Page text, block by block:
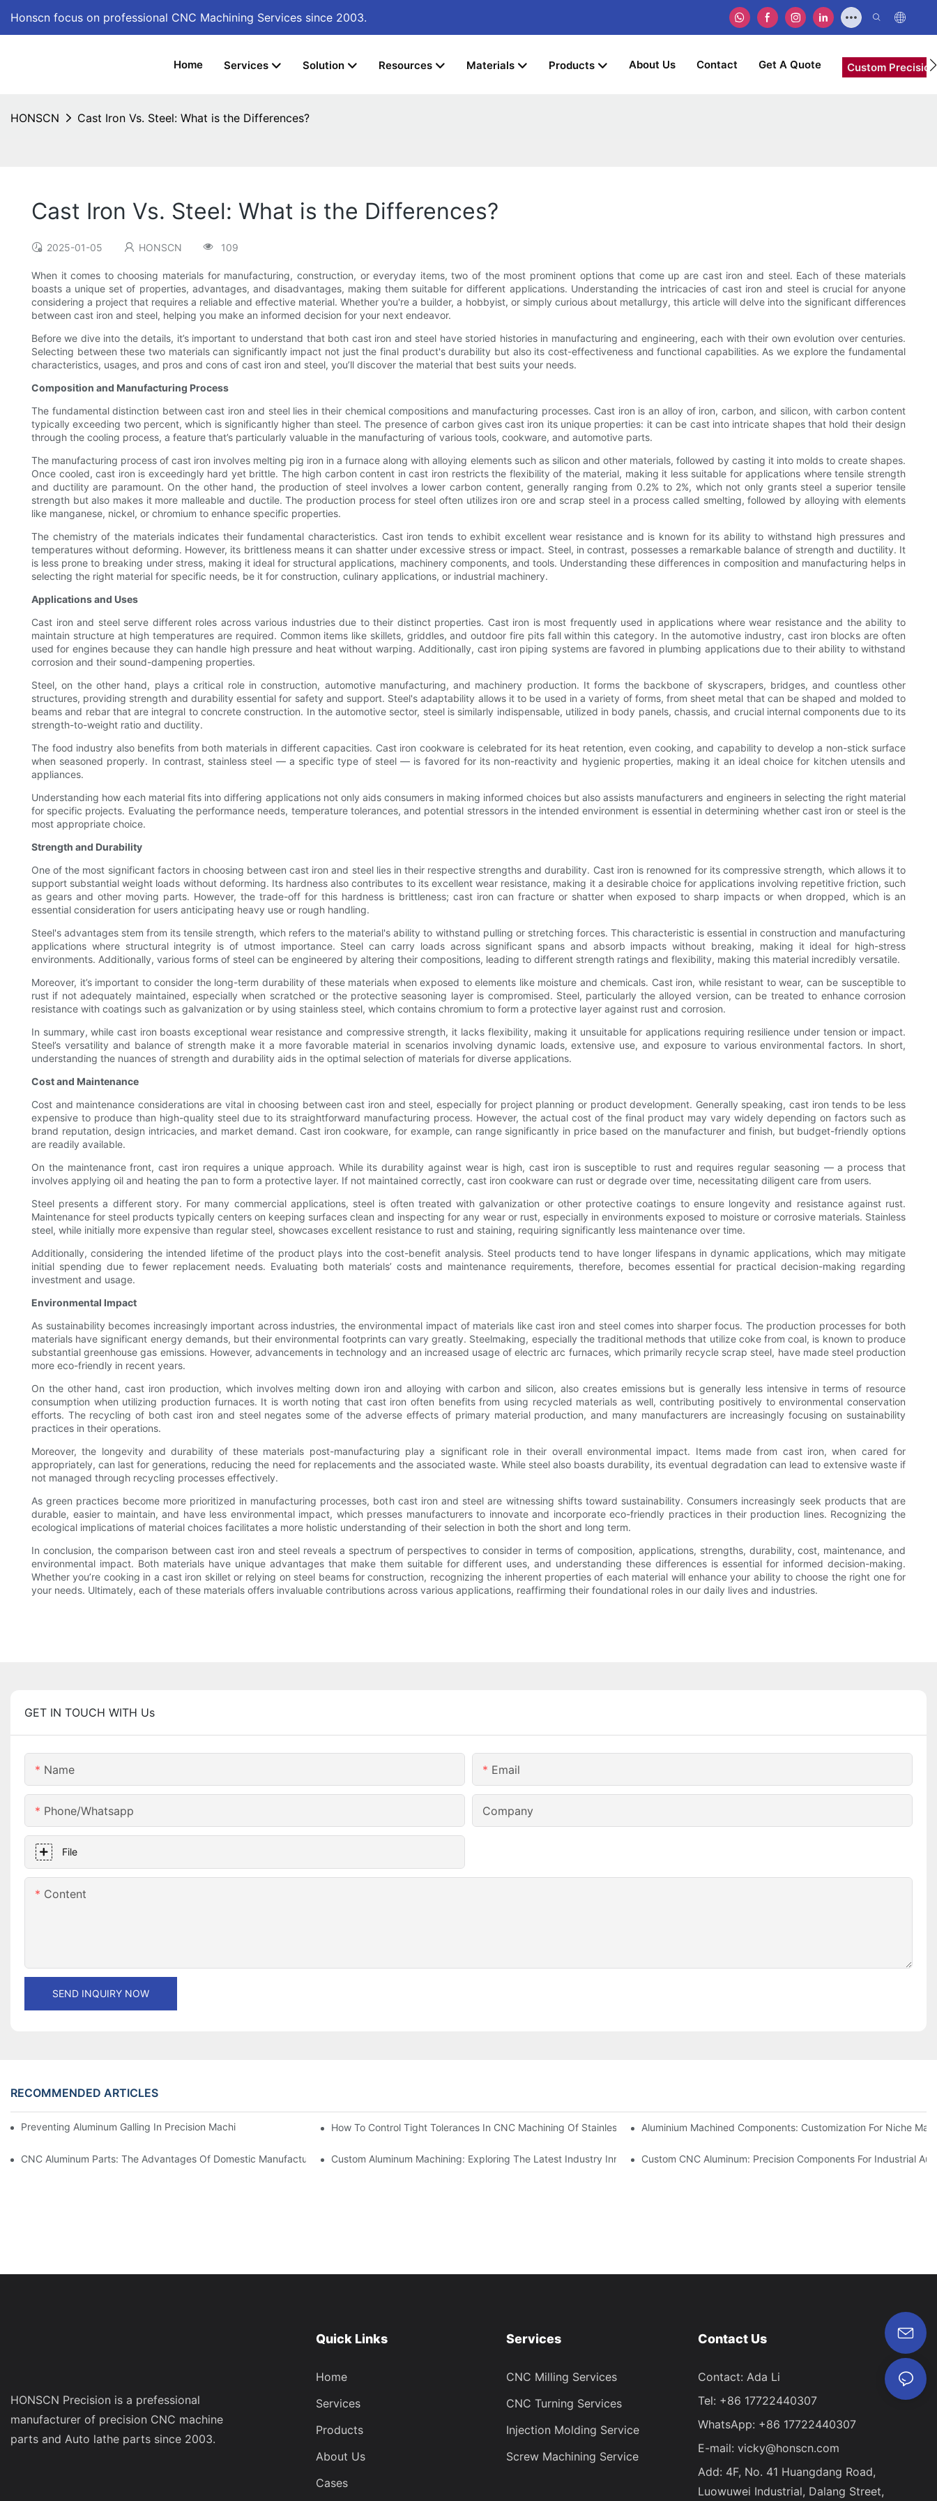
Honscn focus on professional CNC Machining Services since 2003.
Home Services Solution Resources Materials Products About Us Contact Get A Quote Custom
HONSCN Cast Iron Vs. Steel: What is the Differences?
Cast Iron Vs. Steel: What is the Differences?
2025-01-05 HONSCN 109
When it comes to choosing materials for manufacturing, construction, or everyday items, two of the most prominent options that come up are cast iron and steel. Each of these materials
boasts a unique set of properties, advantages, and disadvantages, making them suitable for different applications. Understanding the intricacies of cast iron and steel is crucial for anyone
considering a project that requires a reliable and effective material. Whether you're a builder, a hobbyist, or simply curious about metallurgy, this article will delve into the significant differences
between cast iron and steel, helping you make an informed decision for your next endeavor.
Before we dive into the details, it’s important to understand that both cast iron and steel have storied histories in manufacturing and engineering, each with their own evolution over centuries.
Selecting between these two materials can significantly impact not just the final product's durability but also its cost-effectiveness and functional capabilities. As we explore the fundamental
characteristics, usages, and pros and cons of cast iron and steel, you’ll discover the material that best suits your needs.
Composition and Manufacturing Process
The fundamental distinction between cast iron and steel lies in their chemical compositions and manufacturing processes. Cast iron is an alloy of iron, carbon, and silicon, with carbon content
typically exceeding two percent, which is significantly higher than steel. The presence of carbon gives cast iron its unique properties: it can be cast into intricate shapes that hold their design
through the cooling process, a feature that’s particularly valuable in the manufacturing of various tools, cookware, and automotive parts.
The manufacturing process of cast iron involves melting pig iron in a furnace along with alloying elements such as silicon and other materials, followed by casting it into molds to create shapes.
Once cooled, cast iron is exceedingly hard yet brittle. The high carbon content in cast iron restricts the flexibility of the material, making it less suitable for applications where tensile strength
and ductility are paramount. On the other hand, the production of steel involves a lower carbon content, generally ranging from 0.2% to 2%, which not only grants steel a superior tensile
strength but also makes it more malleable and ductile. The production process for steel often utilizes iron ore and scrap steel in a process called smelting, followed by alloying with elements
like manganese, nickel, or chromium to enhance specific properties.
The chemistry of the materials indicates their fundamental characteristics. Cast iron tends to exhibit excellent wear resistance and is known for its ability to withstand high pressures and
temperatures without deforming. However, its brittleness means it can shatter under excessive stress or impact. Steel, in contrast, possesses a remarkable balance of strength and ductility. It
is less prone to breaking under stress, making it ideal for structural applications, machinery components, and tools. Understanding these differences in composition and manufacturing helps in
selecting the right material for specific needs, be it for construction, culinary applications, or industrial machinery.
Applications and Uses
Cast iron and steel serve different roles across various industries due to their distinct properties. Cast iron is most frequently used in applications where wear resistance and the ability to
maintain structure at high temperatures are required. Common items like skillets, griddles, and outdoor fire pits fall within this category. In the automotive industry, cast iron blocks are often
used for engines because they can handle high pressure and heat without warping. Additionally, cast iron piping systems are favored in plumbing applications due to their ability to withstand
corrosion and their sound-dampening properties.
Steel, on the other hand, plays a critical role in construction, automotive manufacturing, and machinery production. It forms the backbone of skyscrapers, bridges, and countless other
structures, providing strength and durability essential for safety and support. Steel's adaptability allows it to be used in a variety of forms, from sheet metal that can be shaped and molded to
beams and rebar that are integral to concrete construction. In the automotive sector, steel is similarly indispensable, utilized in body panels, chassis, and crucial internal components due to its
strength-to-weight ratio and ductility.
The food industry also benefits from both materials in different capacities. Cast iron cookware is celebrated for its heat retention, even cooking, and capability to develop a non-stick surface
when seasoned properly. In contrast, stainless steel — a specific type of steel — is favored for its non-reactivity and hygienic properties, making it an ideal choice for kitchen utensils and
appliances.
Understanding how each material fits into differing applications not only aids consumers in making informed choices but also assists manufacturers and engineers in selecting the right material
for specific projects. Evaluating the performance needs, temperature tolerances, and potential stressors in the intended environment is essential in determining whether cast iron or steel is the
most appropriate choice.
Strength and Durability
One of the most significant factors in choosing between cast iron and steel lies in their respective strengths and durability. Cast iron is renowned for its compressive strength, which allows it to
support substantial weight loads without deforming. Its hardness also contributes to its excellent wear resistance, making it a desirable choice for applications involving repetitive friction, such
as gears and other moving parts. However, the trade-off for this hardness is brittleness; cast iron can fracture or shatter when exposed to sharp impacts or when dropped, which is an
essential consideration for users anticipating heavy use or rough handling.
Steel's advantages stem from its tensile strength, which refers to the material's ability to withstand pulling or stretching forces. This characteristic is essential in construction and manufacturing
applications where structural integrity is of utmost importance. Steel can carry loads across significant spans and absorb impacts without breaking, making it ideal for high-stress
environments. Additionally, various forms of steel can be engineered by altering their compositions, leading to different strength ratings and flexibility, making this material incredibly versatile.
Moreover, it’s important to consider the long-term durability of these materials when exposed to elements like moisture and chemicals. Cast iron, while resistant to wear, can be susceptible to
rust if not adequately maintained, especially when scratched or the protective seasoning layer is compromised. Steel, particularly the alloyed version, can be treated to enhance corrosion
resistance with coatings such as galvanization or by using stainless steel, which contains chromium to form a protective layer against rust and corrosion.
In summary, while cast iron boasts exceptional wear resistance and compressive strength, it lacks flexibility, making it unsuitable for applications requiring resilience under tension or impact.
Steel’s versatility and balance of strength make it a more favorable material in scenarios involving dynamic loads, extensive use, and exposure to various environmental factors. In short,
understanding the nuances of strength and durability aids in the optimal selection of materials for diverse applications.
Cost and Maintenance
Cost and maintenance considerations are vital in choosing between cast iron and steel, especially for project planning or product development. Generally speaking, cast iron tends to be less
expensive to produce than high-quality steel due to its straightforward manufacturing process. However, the actual cost of the final product may vary widely depending on factors such as
brand reputation, design intricacies, and market demand. Cast iron cookware, for example, can range significantly in price based on the manufacturer and finish, but budget-friendly options
are readily available.
On the maintenance front, cast iron requires a unique approach. While its durability against wear is high, cast iron is susceptible to rust and requires regular seasoning — a process that
involves applying oil and heating the pan to form a protective layer. If not maintained correctly, cast iron cookware can rust or degrade over time, necessitating diligent care from users.
Steel presents a different story. For many commercial applications, steel is often treated with galvanization or other protective coatings to ensure longevity and resistance against rust.
Maintenance for steel products typically centers on keeping surfaces clean and inspecting for any wear or rust, especially in environments exposed to moisture or corrosive materials. Stainless
steel, while initially more expensive than regular steel, showcases excellent resistance to rust and staining, requiring significantly less maintenance over time.
Additionally, considering the intended lifetime of the product plays into the cost-benefit analysis. Steel products tend to have longer lifespans in dynamic applications, which may mitigate
initial spending due to fewer replacement needs. Evaluating both materials’ costs and maintenance requirements, therefore, becomes essential for practical decision-making regarding
investment and usage.
Environmental Impact
As sustainability becomes increasingly important across industries, the environmental impact of materials like cast iron and steel comes into sharper focus. The production processes for both
materials have significant energy demands, but their environmental footprints can vary greatly. Steelmaking, especially the traditional methods that utilize coke from coal, is known to produce
substantial greenhouse gas emissions. However, advancements in technology and an increased usage of electric arc furnaces, which primarily recycle scrap steel, have made steel production
more eco-friendly in recent years.
On the other hand, cast iron production, which involves melting down iron and alloying with carbon and silicon, also creates emissions but is generally less intensive in terms of resource
consumption when utilizing production furnaces. It is worth noting that cast iron often benefits from using recycled materials as well, contributing positively to environmental conservation
efforts. The recycling of both cast iron and steel negates some of the adverse effects of primary material production, and many manufacturers are increasingly focusing on sustainability
practices in their operations.
Moreover, the longevity and durability of these materials post-manufacturing play a significant role in their overall environmental impact. Items made from cast iron, when cared for
appropriately, can last for generations, reducing the need for replacements and the associated waste. While steel also boasts durability, its eventual degradation can lead to extensive waste if
not managed through recycling processes effectively.
As green practices become more prioritized in manufacturing processes, both cast iron and steel are witnessing shifts toward sustainability. Consumers increasingly seek products that are
durable, easier to maintain, and have less environmental impact, which presses manufacturers to innovate and incorporate eco-friendly practices in their production lines. Recognizing the
ecological implications of material choices facilitates a more holistic understanding of their selection in both the short and long term.
In conclusion, the comparison between cast iron and steel reveals a spectrum of perspectives to consider in terms of composition, applications, strengths, durability, cost, maintenance, and
environmental impact. Both materials have unique advantages that make them suitable for different uses, and understanding these differences is essential for informed decision-making.
Whether you’re cooking in a cast iron skillet or relying on steel beams for construction, recognizing the inherent properties of each material will enhance your ability to choose the right one for
your needs. Ultimately, each of these materials offers invaluable contributions across various applications, reaffirming their foundational roles in our daily lives and industries.
GET IN TOUCH WITH Us
Name Email
Phone/whatsapp Company
File
Content
SEND INQUIRY NOW
RECOMMENDED ARTICLES
Preventing Aluminum Galling In Precision Machined Parts: Design, Tooling, And Coating SolutionsHow To Control Tight Tolerances In CNC Machining Of Stainless Steel (304 Vs 316)Aluminium Machined Components: Customization For Niche
CNC Aluminum Parts: The Advantages Of Domestic Manufacturing Custom Aluminum Machining: Exploring The Latest Industry InnovationsCustom CNC Aluminum: Precision Components For Industrial
HONSCN Precision is a prefessional
manufacturer of precision CNC machine
parts and Auto lathe parts since 2003.
Quick Links
Home
Services
Products
About Us
Cases
Services
CNC Milling Services
CNC Turning Services
Injection Molding Service
Screw Machining Service
Contact Us
Contact: Ada Li
Tel: +86 17722440307
WhatsApp: +86 17722440307
E-mail: vicky@honscn.com
Add: 4F, No. 41 Huangdang Road,
Luowuwei Industrial, Dalang Street,